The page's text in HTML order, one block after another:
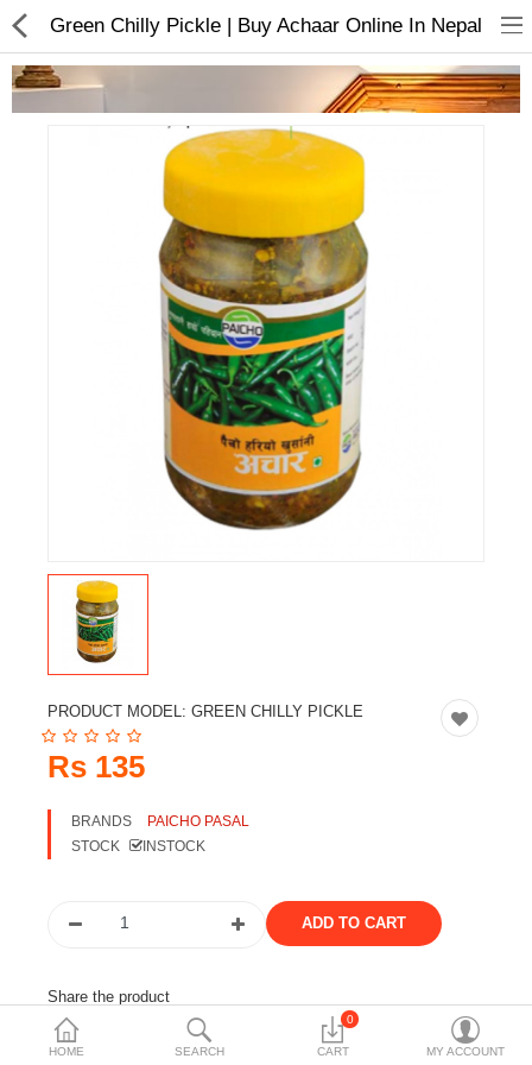
Home Appliances
Baby & Toddler
Books & Stationaries
Hukka & Flavours
Health & fitness
Electronics
Smart Home Automation
Home & Interiors
More Categories
Wish List (0)
Currency
HOME SEARCH
0
CART MY ACCOUNT
Green Chilly Pickle | Buy Achaar Online In Nepal
PRODUCT MODEL: GREEN CHILLY PICKLE
Rs 135
BRANDS
PAICHO PASAL
STOCK
INSTOCK
Share the product
Tags: achar